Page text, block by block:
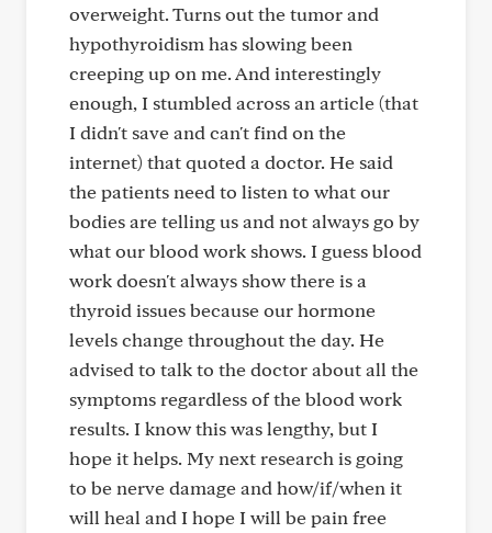
overweight. Turns out the tumor and
hypothyroidism has slowing been
creeping up on me. And interestingly
enough, I stumbled across an article (that
I didn't save and can't find on the
internet) that quoted a doctor. He said
the patients need to listen to what our
bodies are telling us and not always go by
what our blood work shows. I guess blood
work doesn't always show there is a
thyroid issues because our hormone
levels change throughout the day. He
advised to talk to the doctor about all the
symptoms regardless of the blood work
results. I know this was lengthy, but I
hope it helps. My next research is going
to be nerve damage and how/if/when it
will heal and I hope I will be pain free